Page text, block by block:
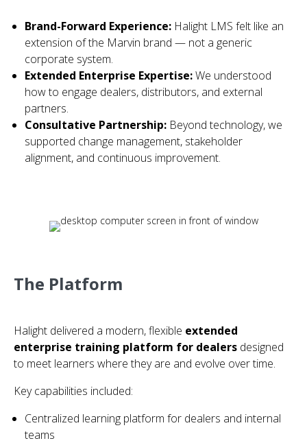
Brand-Forward Experience: Halight LMS felt like an
extension of the Marvin brand — not a generic
corporate system.
Extended Enterprise Expertise:We understood
how to engage dealers, distributors, and external
partners.
Consultative Partnership: Beyond technology, we
supported change management, stakeholder
alignment, and continuous improvement.
The Platform
Halight delivered a modern, flexible extended
enterprise training platform for dealers designed
to meet learners where they are and evolve over time.
Key capabilities included:
Centralized learning platform for dealers and internal
teams